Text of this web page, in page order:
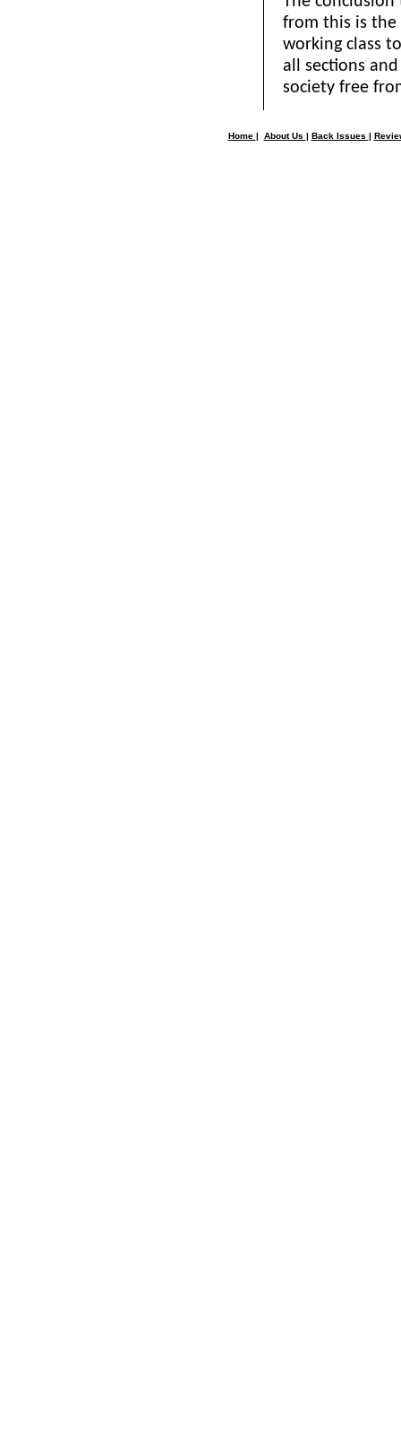
from this is
working class
all sections
society free
Home | About Us | Back Issues |